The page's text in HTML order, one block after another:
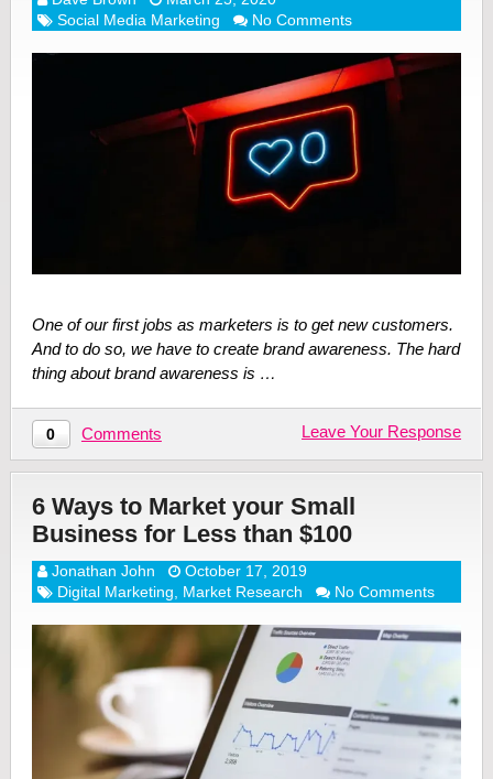
Social Media Marketing
No Comments
One of our first jobs as marketers is to get new customers.
And to do so, we have to create brand awareness. The hard
thing about brand awareness is …
0 Comments Leave Your Response
6 Ways to Market your Small
Business for Less than $100
Jonathan John
October 17, 2019
Digital Marketing
Market Research No Comments